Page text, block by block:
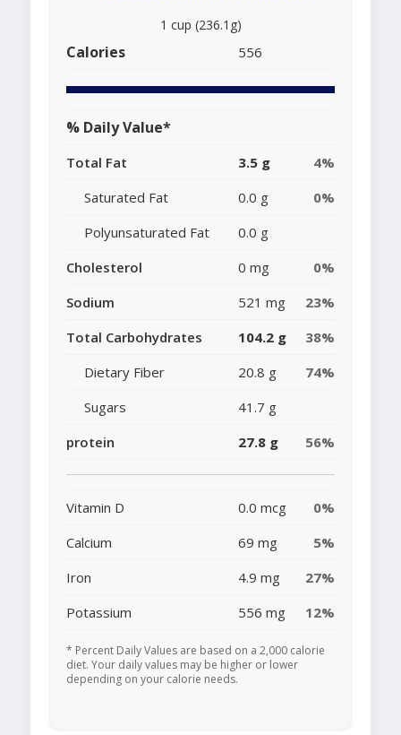
1 cup (236.1g)
Calories 556
% Daily Value*
Total Fat 3.5 g
4%
Saturated Fat
0.0 g
0%
Polyunsaturated Fat
0.0 g
Cholesterol
0 mg
0%
Sodium
521 mg
23%
Total Carbohydrates
104.2 g
38%
Dietary Fiber
20.8 g
74%
Sugars
41.7 g
protein
27.8 g 56%
Vitamin D 0.0 mcg
0%
Calcium
69 mg
5%
Iron
4.9 mg
27%
Potassium
556 mg 12%
* Percent Daily Values are based on a 2,000 calorie
diet. Your daily values may be higher or lower
depending on your calorie needs.